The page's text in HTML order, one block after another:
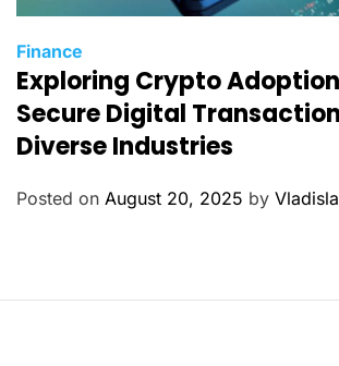
C
a
t
g
s
Finance
Exploring Crypto
Secure Digital
Diverse Industries
Posted on August 20, 2025 by